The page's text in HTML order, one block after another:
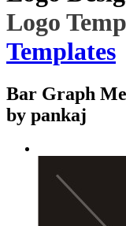
Logo
Templates
Bar Graph
by pankaj